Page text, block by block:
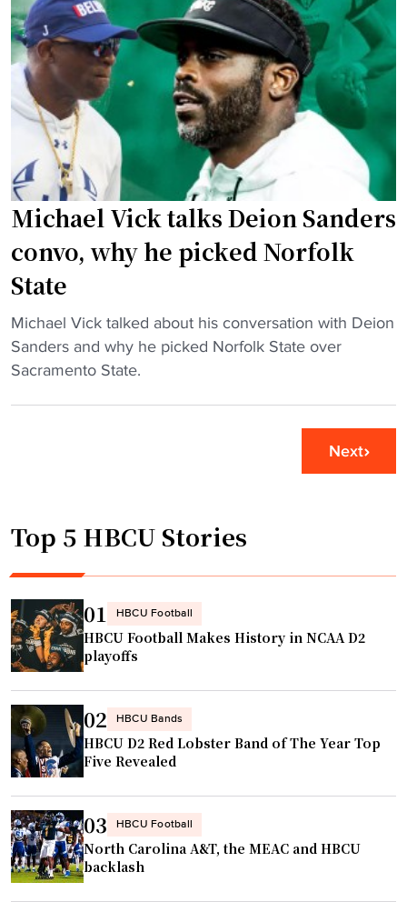
y
i
c
e
g
f
o
t
b
a
l
a
l
a
F
N
F
L
K
c
k
o
f
a
u
t
e
s
h
i
m
"
e
r
H
C
o
o
t
b
a
l
p
l
n
H
C
r
l
e
i
n
s
a
m
e
Michael Vick talks Deion Sanders
convo, why he picked Norfolk
State
"
M
i
i
k
t
a
l
k
s
D
e
i
o
n
S
a
n
Michael Vick talked about his conversation with Deion
Sanders and why he picked Norfolk State over
Sacramento State.
Next
Top 5 HBCU Stories
01 HBCU Football
HBCU Football Makes History in NCAA D2
playoffs
02 HBCU Bands
HBCU D2 Red Lobster Band of The Year Top
Five Revealed
03 HBCU Football
North Carolina A&T, the MEAC and HBCU
backlash